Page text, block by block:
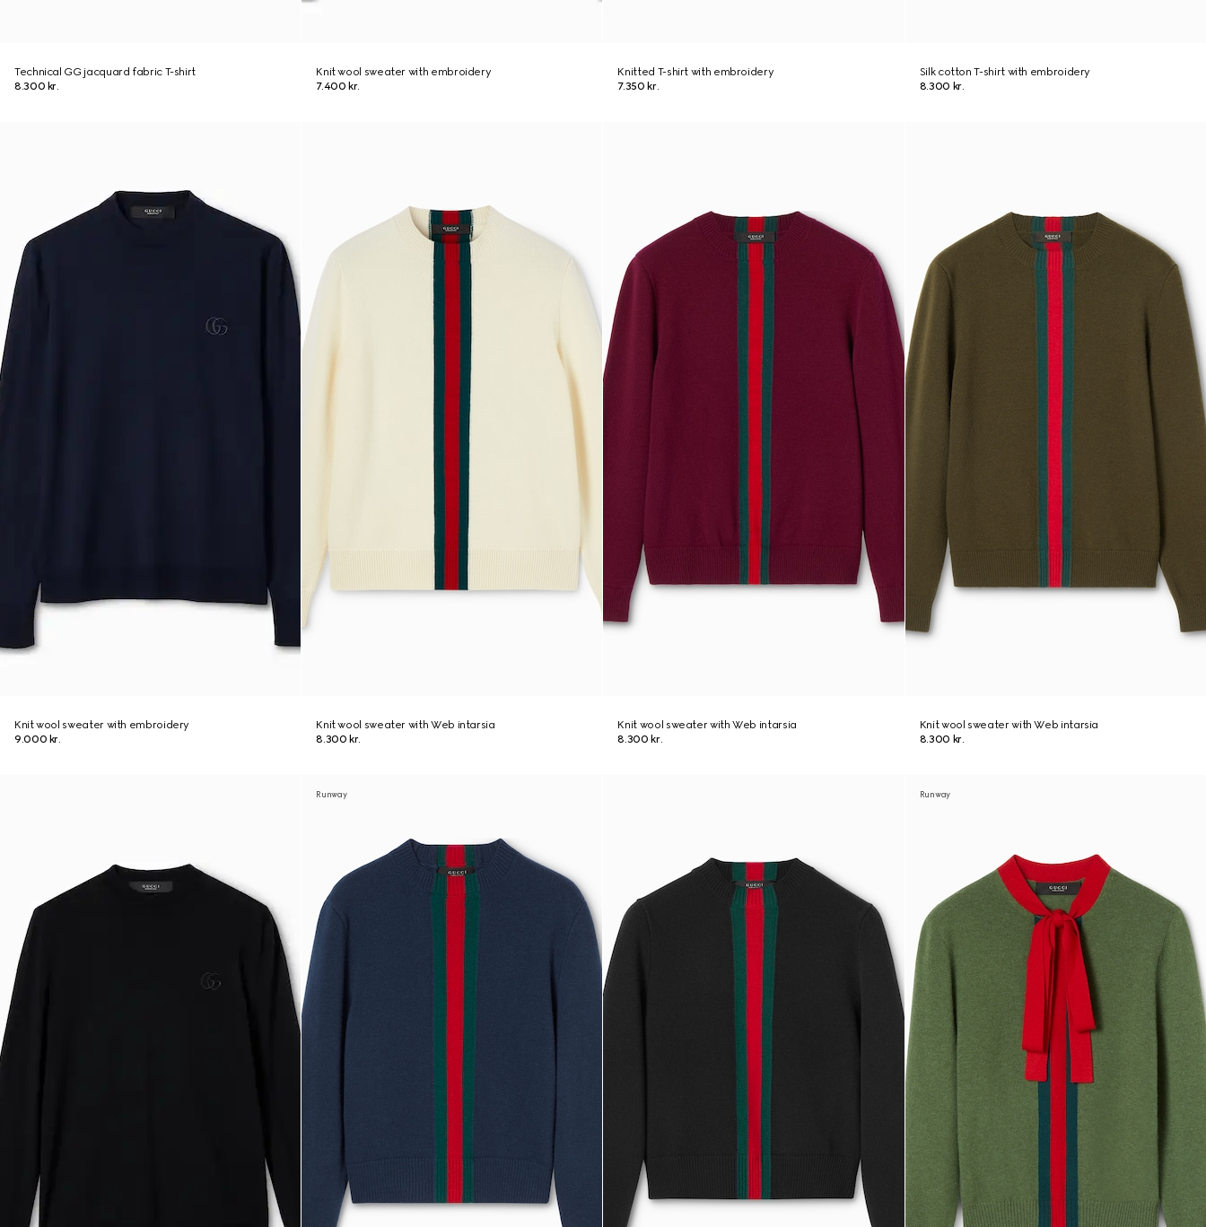
Technical GG jacquard fabric T-shirt
8.300 kr.
Knit wool sweater with embroidery
7.400 kr.
Knitted T-shirt with embroidery
7.350 kr.
Silk cotton T-shirt with embroidery
8.300 kr.
Knit wool sweater with embroidery
9.000 kr.
Knit wool sweater with Web intarsia
8.300 kr.
Knit wool sweater with Web intarsia
8.300 kr.
Knit wool sweater with Web intarsia
8.300 kr.
Runway Runway